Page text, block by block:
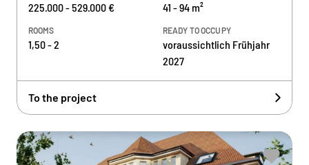
225.000 - 529.000 € 41 - 94 m²
ROOMS
1,50 - 2
READY TO OCCUPY
voraussichtlich Frühjahr
2027
To the project